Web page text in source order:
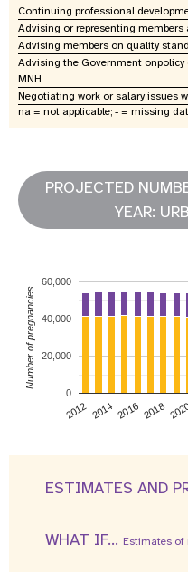
Continuing professional
Advising or representing
Advising members on quality
Advising the Government
MNH
Negotiating work or salary issues
na = not applicable; - = missing
PROJECTED
YEAR:
2012 2014 2016 2018
0
20,000
40,000
60,000
Number of pregnancies
ESTIMATES AND
WHAT IF... Estimates of